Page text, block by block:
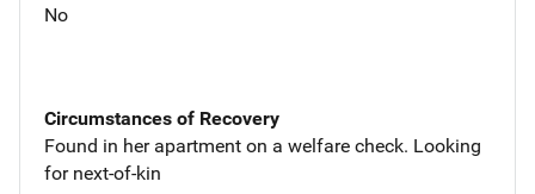
No
Circumstances of Recovery
Found in her apartment on a welfare check. Looking
for next-of-kin